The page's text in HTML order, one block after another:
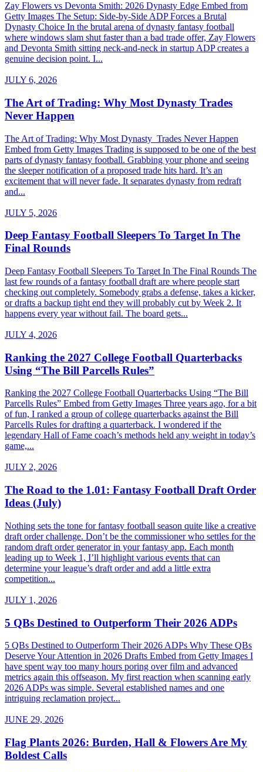
Zay Flowers vs Devonta Smith: 2026 Dynasty Edge Embed from
Getty Images The Setup: Side-by-Side ADP Forces a Brutal
Dynasty Choice In the brutal arena of dynasty fantasy football
where windows slam shut faster than a bad trade offer, Zay Flowers
and Devonta Smith sitting neck-and-neck in startup ADP creates a
genuine decision point. I...
JULY 6, 2026
The Art of Trading: Why Most Dynasty Trades
Never Happen
The Art of Trading: Why Most Dynasty Trades Never Happen
Embed from Getty Images Trading is supposed to be one of the best
parts of dynasty fantasy football. Grabbing your phone and seeing
the sleeper notification of a proposed trade hits hard. It’s an
excitement that will never fade. It separates dynasty from redraft
and...
JULY 5, 2026
Deep Fantasy Football Sleepers To Target In The
Final Rounds
Deep Fantasy Football Sleepers To Target In The Final Rounds The
last few rounds of a fantasy football draft are where people start
checking out completely. Somebody grabs a defense, takes a kicker,
or drafts a backup tight end they will probably cut by Week 2. It
happens every year without fail. The board gets...
JULY 4, 2026
Ranking the 2027 College Football Quarterbacks
Using “The Bill Parcells Rules”
Ranking the 2027 College Football Quarterbacks Using “The Bill
Parcells Rules” Embed from Getty Images Three years ago, for a bit
of fun, I ranked a group of college quarterbacks against the Bill
Parcells Rules for drafting a quarterback. I wondered if the
legendary Hall of Fame coach’s methods held any weight in today’s
game,...
JULY 2, 2026
The Road to the 1.01: Fantasy Football Draft Order
Ideas (July)
Nothing sets the tone for fantasy football season quite like a creative
draft order challenge. Don’t be the commissioner who settles for the
random draft order generator in your fantasy app. Each month
leading up to Week 1, I’ll highlight various events that can
determine your league’s draft order and add a little extra
competition...
JULY 1, 2026
5 QBs Destined to Outperform Their 2026 ADPs
5 QBs Destined to Outperform Their 2026 ADPs Why These QBs
Deserve Your Attention in 2026 Drafts Embed from Getty Images I
have spent way too many hours poring over film and advanced
metrics again this offseason. My first reaction when scanning early
2026 ADPs was simple. Several established names and one
intriguing reclamation project...
JUNE 29, 2026
Flag Plants 2026: Burden, Hall & Flowers Are My
Boldest Calls